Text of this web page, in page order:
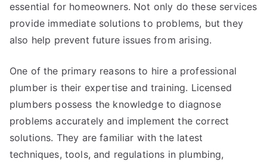
essential for homeowners. Not only do these services
provide immediate solutions to problems, but they
also help prevent future issues from arising.
One of the primary reasons to hire a professional
plumber is their expertise and training. Licensed
plumbers possess the knowledge to diagnose
problems accurately and implement the correct
solutions. They are familiar with the latest
techniques, tools, and regulations in plumbing,